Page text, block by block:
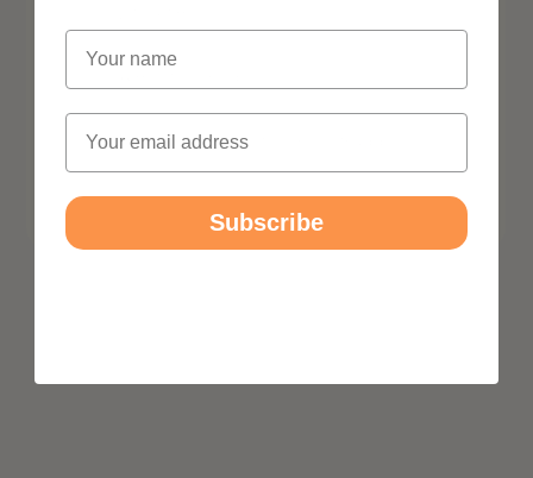
Name
Email
Subscribe